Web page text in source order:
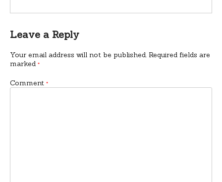
Leave a Reply
Your email address will not be published. Required fields are
marked *
Comment *